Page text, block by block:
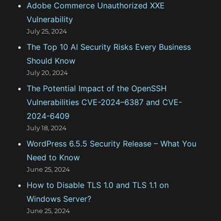
Adobe Commerce Unauthorized XXE
Vulnerability
July 25, 2024
The Top 10 AI Security Risks Every Business
Should Know
July 20, 2024
The Potential Impact of the OpenSSH
Vulnerabilities CVE-2024–6387 and CVE-
2024-6409
July 18, 2024
WordPress 6.5.5 Security Release – What You
Need to Know
June 25, 2024
How to Disable TLS 1.0 and TLS 1.1 on
Windows Server?
June 25, 2024